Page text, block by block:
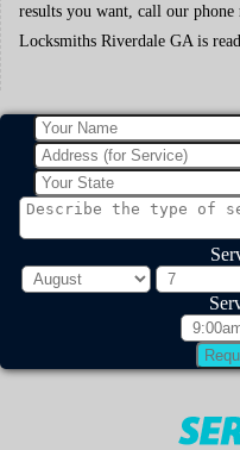
results you want, call our phone
Locksmiths Riverdale GA is